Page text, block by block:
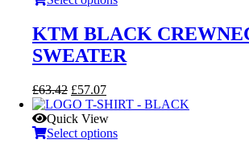
KTM BLACK
SWEATER
£63.42 Original
price
was:
£63.42.
£57.07Current
price
is:
£57.07.
Quick View
Select options